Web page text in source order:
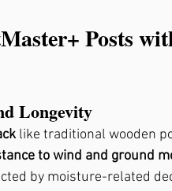
Posts
Longevity
like traditional wooden
to wind and ground
by moisture-related